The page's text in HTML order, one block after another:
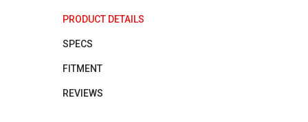
PRODUCT DETAILS
SPECS
FITMENT
REVIEWS